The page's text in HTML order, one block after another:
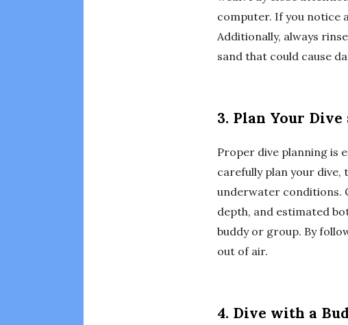
computer. If you notice
Additionally, always
sand that could cause
3. Plan Your
Proper dive planning is
carefully plan your
underwater conditions.
depth, and estimated
buddy or group. By
out of air.
4. Dive with a